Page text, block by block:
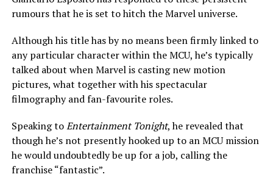
rumours that he is set to hitch the Marvel universe.
Although his title has by no means been firmly linked to
any particular character within the MCU, he’s typically
talked about when Marvel is casting new motion
pictures, what together with his spectacular
filmography and fan-favourite roles.
Speaking toEntertainment Tonight, he revealed that
though he’s not presently hooked up to an MCU mission
he would undoubtedly be up for a job, calling the
franchise “fantastic”.